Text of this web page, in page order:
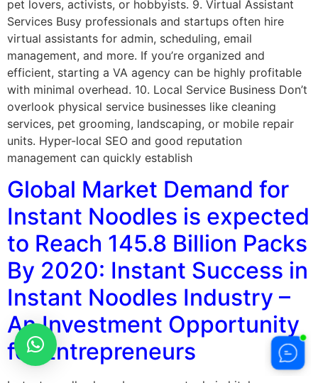
pet lovers, activists, or hobbyists. 9. Virtual Assistant
Services Busy professionals and startups often hire
virtual assistants for admin, scheduling, email
management, and more. If you’re organized and
efficient, starting a VA agency can be highly profitable
with minimal overhead. 10. Local Service Business Don’t
overlook physical service businesses like cleaning
services, pet grooming, landscaping, or mobile repair
units. Hyper-local SEO and good reputation
management can quickly establish
Global Market Demand for
Instant Noodles is expected
to Reach 145.8 Billion Packs
By 2020: Instant Success in
Instant Noodles Industry –
An Investment Opportunity
for Entrepreneurs